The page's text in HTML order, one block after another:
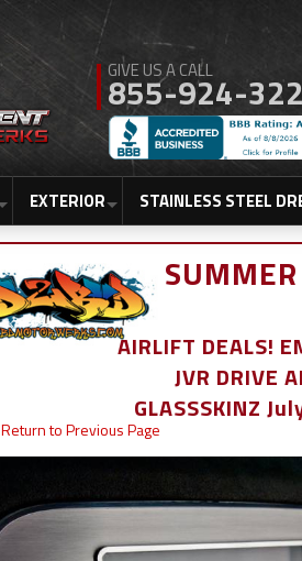
855-924-
EXTERIOR STAINLESS STEEL
AIRLIFT DEALS!
JVR DRIVE
GLASSSKINZ
Return to Previous Page